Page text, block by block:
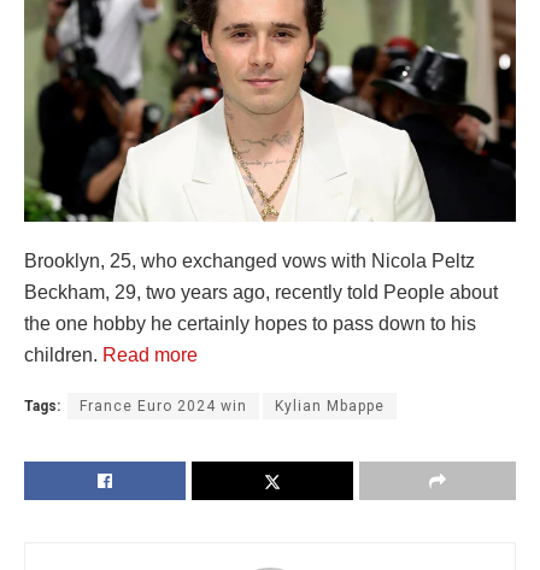
Brooklyn, 25, who exchanged vows with Nicola Peltz
Beckham, 29, two years ago, recently told People about
the one hobby he certainly hopes to pass down to his
children. Read more
Tags: France Euro 2024 win Kylian Mbappe